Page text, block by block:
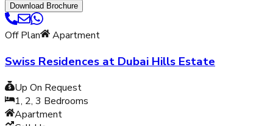
Download Brochure
Off Plan Apartment
Swiss Residences at Dubai Hills Estate
Up On Request
1, 2, 3 Bedrooms
Apartment